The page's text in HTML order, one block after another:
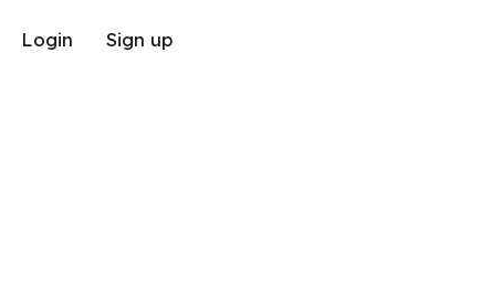
Login Sign up